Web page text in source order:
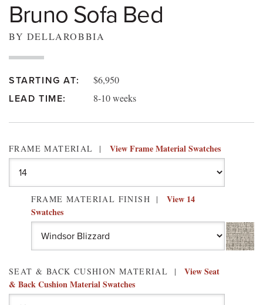
Bruno Sofa Bed
BY DELLAROBBIA
STARTING AT: $6,950
LEAD TIME: 8-10 weeks
FRAME MATERIAL View Frame Material Swatches
FRAME MATERIAL FINISH
View 14
Swatches
SEAT & BACK CUSHION MATERIAL
View Seat
& Back Cushion Material Swatches